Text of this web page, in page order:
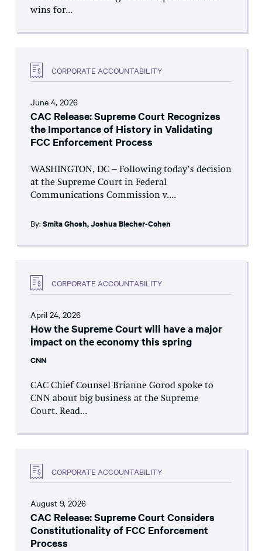
wins for...
CORPORATE ACCOUNTABILITY
June 4, 2026
CAC Release: Supreme Court Recognizes
the Importance of History in Validating
FCC Enforcement Process
WASHINGTON, DC – Following today’s decision
at the Supreme Court in Federal
Communications Commission v....
By: Smita Ghosh,Joshua Blecher-Cohen
CORPORATE ACCOUNTABILITY
April 24, 2026
How the Supreme Court will have a major
impact on the economy this spring
CNN
CAC Chief Counsel Brianne Gorod spoke to
CNN about big business at the Supreme
Court. Read...
CORPORATE ACCOUNTABILITY
August 9, 2026
CAC Release: Supreme Court Considers
Constitutionality of FCC Enforcement
Process